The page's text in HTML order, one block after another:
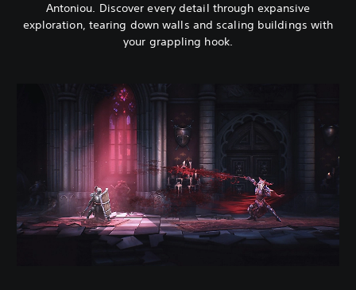
Antoniou. Discover every detail through expansive
exploration, tearing down walls and scaling buildings with
your grappling hook.